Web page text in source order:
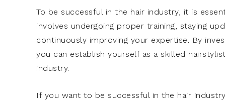
To be successful in the hair industry, it is
involves undergoing proper training, staying
continuously improving your expertise. By
you can establish yourself as a skilled
industry.
If you want to be successful in the hair